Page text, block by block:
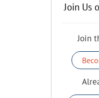
Join Us
Join